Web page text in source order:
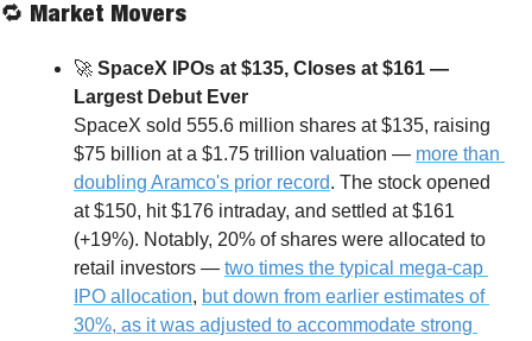
🔁 Market Movers
🚀 SpaceX IPOs at $135, Closes at $161 —
Largest Debut Ever
SpaceX sold 555.6 million shares at $135, raising
$75 billion at a $1.75 trillion valuation — more than
doubling Aramco's prior record. The stock opened
at $150, hit $176 intraday, and settled at $161
(+19%). Notably, 20% of shares were allocated to
retail investors — two times the typical mega-cap
IPO allocation, but down from earlier estimates of
30%, as it was adjusted to accommodate strong